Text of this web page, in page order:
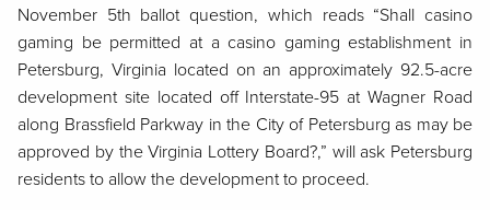
November 5th ballot question, which reads “Shall casino
gaming be permitted at a casino gaming establishment in
Petersburg, Virginia located on an approximately 92.5-acre
development site located off Interstate-95 at Wagner Road
along Brassfield Parkway in the City of Petersburg as may be
approved by the Virginia Lottery Board?,” will ask Petersburg
residents to allow the development to proceed.